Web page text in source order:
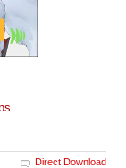
Direct Download